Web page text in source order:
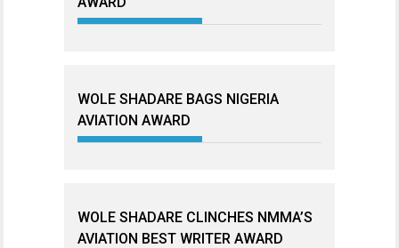
WOLE SHADARE BAGS NIGERIA
AVIATION AWARD
WOLE SHADARE CLINCHES NMMA’S
AVIATION BEST WRITER AWARD